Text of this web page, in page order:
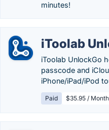
minutes!
iToolab
iToolab UnlockGo
passcode and
iPhone/iPad/iPod
Paid $35.95 /